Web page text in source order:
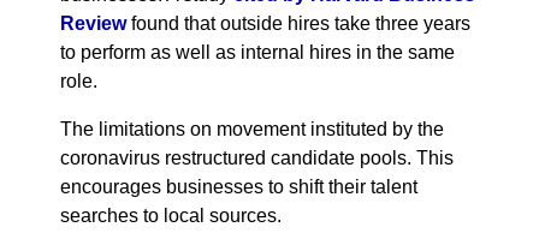
Reviewfound that outside hires take three years
to perform as well as internal hires in the same
role.
The limitations on movement instituted by the
coronavirus restructured candidate pools. This
encourages businesses to shift their talent
searches to local sources.